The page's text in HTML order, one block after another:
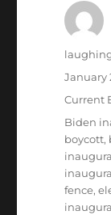
Author
Posted
January
Current
Tags
Biden
boycott,
fence,